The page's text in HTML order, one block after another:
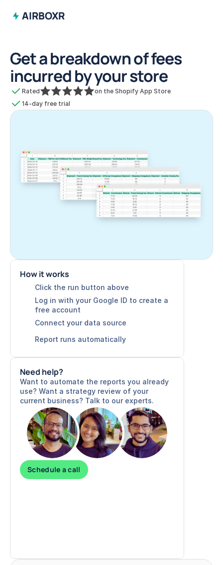
AIRBOXR
Get a breakdown of fees
incurred by your store
Rated
on the Shopify App Store
14-day free trial
How it works
Click the run button above
Log in with your Google ID to create a
free account
Connect your data source
Report runs automatically
Need help?
Want to automate the reports you already
use? Want a strategy review of your
current business? Talk to our experts.
Schedule a call